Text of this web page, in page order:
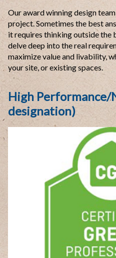
Our award winning design
project. Sometimes the best
it requires thinking outside the
delve deep into the real
maximize value and livability,
your site, or existing spaces.
High Performance/
designation)